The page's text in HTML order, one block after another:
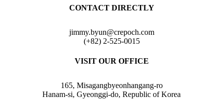
CONTACT DIRECTLY
jimmy.byun@crepoch.com
(+82) 2-525-0015
VISIT OUR OFFICE
165, Misagangbyeonhangang-ro
Hanam-si, Gyeonggi-do, Republic of Korea